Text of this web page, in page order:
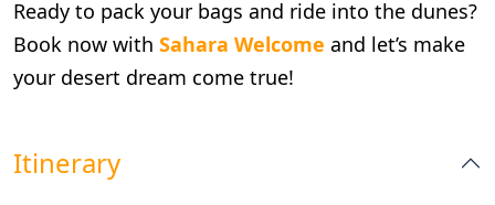
Ready to pack your bags and ride into the dunes?
Book now with Sahara Welcome and let’s make
your desert dream come true!
Itinerary